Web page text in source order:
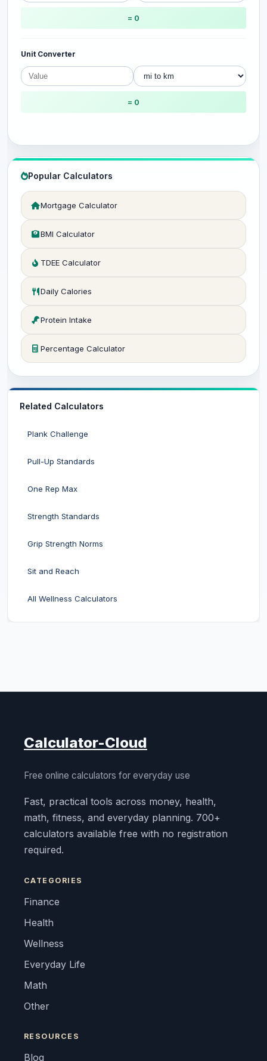
= 0
Unit Converter
= 0
Popular Calculators
Mortgage Calculator
BMI Calculator
TDEE Calculator
Daily Calories
Protein Intake
Percentage Calculator
Related Calculators
Plank Challenge
Pull-Up Standards
One Rep Max
Strength Standards
Grip Strength Norms
Sit and Reach
All Wellness Calculators
Calculator-Cloud
Free online calculators for everyday use
Fast, practical tools across money, health,
math, fitness, and everyday planning. 700+
calculators available free with no registration
required.
CATEGORIES
Finance
Health
Wellness
Everyday Life
Math
Other
RESOURCES
Blog